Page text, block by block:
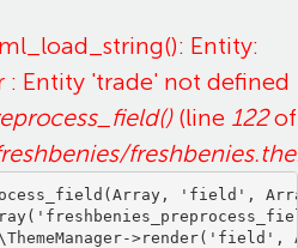
Entity:
: Entity 'trade' not defined
(line 122of
'field',